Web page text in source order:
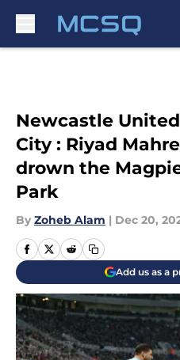
Newcastle
City : Riyad
drown the
Park
By Zoheb Alam | Dec 20,
Add us as a